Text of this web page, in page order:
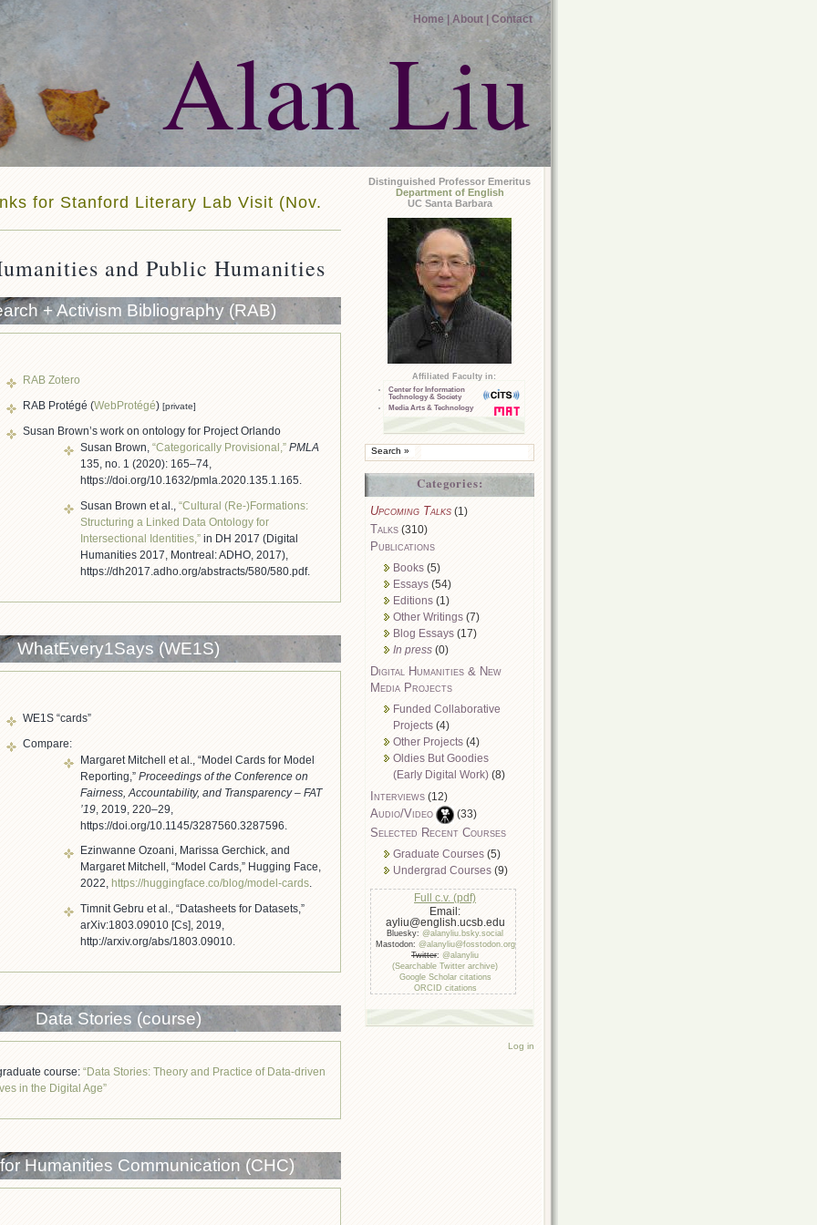
Home | About | Contact
Alan Liu
for Stanford Literary Lab Visit (Nov.
and Public Humanities
+ Activism Bibliography (RAB)
RAB Zotero
RAB Protégé (WebProtégé) [private]
Susan Brown’s work on ontology for Project Orlando
Susan Brown, “Categorically Provisional,” PMLA
135, no. 1 (2020): 165–74,
https://doi.org/10.1632/pmla.2020.135.1.165.
Susan Brown et al., “Cultural (Re-)Formations:
Structuring a Linked Data Ontology for
Intersectional Identities,” in DH 2017 (Digital
Humanities 2017, Montreal: ADHO, 2017),
https://dh2017.adho.org/abstracts/580/580.pdf.
WhatEvery1Says (WE1S)
WE1S “cards”
Compare:
Margaret Mitchell et al., “Model Cards for Model
Reporting,” Proceedings of the Conference on
Fairness, Accountability, and Transparency – FAT
’19 , 2019, 220–29,
https://doi.org/10.1145/3287560.3287596.
Ezinwanne Ozoani, Marissa Gerchick, and
Margaret Mitchell, “Model Cards,” Hugging Face,
2022, https://huggingface.co/blog/model-cards.
Timnit Gebru et al., “Datasheets for Datasets,”
arXiv:1803.09010 [Cs], 2019,
http://arxiv.org/abs/1803.09010.
Data Stories (course)
course: “Data Stories: Theory and Practice of Data-driven
in the Digital Age”
Humanities Communication (CHC)
Distinguished Professor Emeritus
Department of English
UC Santa Barbara
Affiliated Faculty in:
Center for Information
Technology & Society
Media Arts & Technology
Categories:
Upcoming Talks (1)
Talks (310)
Publications
Books (5)
Essays (54)
Editions (1)
Other Writings (7)
Blog Essays (17)
In press (0)
Digital Humanities & New
Media Projects
Funded Collaborative
Projects (4)
Other Projects (4)
Oldies But Goodies
(Early Digital Work) (8)
Interviews (12)
Audio/Video (33)
Selected Recent Courses
Graduate Courses (5)
Undergrad Courses (9)
Full c.v. (pdf)
Email:
ayliu@english.ucsb.edu
Bluesky: @alanyliu.bsky.social
Mastodon: @alanyliu@fosstodon.org
Twitter: @alanyliu
(Searchable Twitter archive)
Google Scholar citations
ORCID citations
Log in